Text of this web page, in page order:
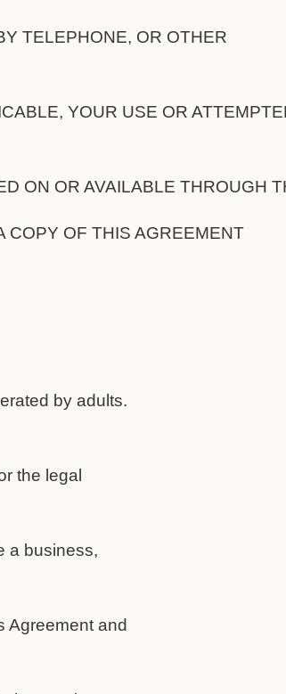
TELEPHONE, OR OTHER
YOUR USE OR
ON OR AVAILABLE THROUGH
COPY OF THIS AGREEMENT
by adults.
the legal
a business,
Agreement and